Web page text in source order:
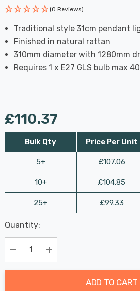
(0 Reviews)
Traditional style 31cm pendant
Finished in natural rattan
310mm diameter with 1280mm
Requires 1 x E27 GLS bulb max
£110.37
Bulk Qty
5+
10+
25+
Price Per Unit
£107.06
£104.85
£99.33
Hurry
up!
Current
stock:
Last
Chance:
Only
Available
Quantity:
Decrease Quantity:Increase Quantity:
ADD TO CART